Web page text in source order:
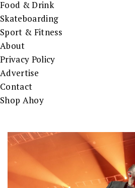
Food & Drink
Skateboarding
Sport & Fitness
About
Privacy Policy
Advertise
Contact
Shop Ahoy